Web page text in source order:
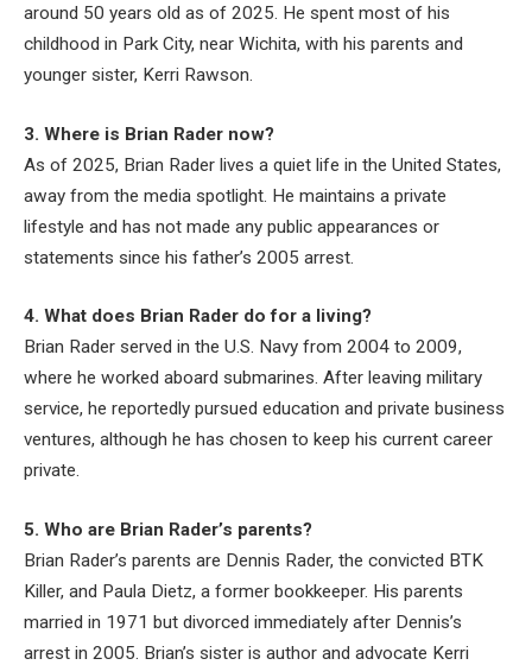
around 50 years old as of 2025. He spent most of his
childhood in Park City, near Wichita, with his parents and
younger sister, Kerri Rawson.
3. Where is Brian Rader now?
As of 2025, Brian Rader lives a quiet life in the United States,
away from the media spotlight. He maintains a private
lifestyle and has not made any public appearances or
statements since his father’s 2005 arrest.
4. What does Brian Rader do for a living?
Brian Rader served in the U.S. Navy from 2004 to 2009,
where he worked aboard submarines. After leaving military
service, he reportedly pursued education and private business
ventures, although he has chosen to keep his current career
private.
5. Who are Brian Rader’s parents?
Brian Rader’s parents are Dennis Rader, the convicted BTK
Killer, and Paula Dietz, a former bookkeeper. His parents
married in 1971 but divorced immediately after Dennis’s
arrest in 2005. Brian’s sister is author and advocate Kerri